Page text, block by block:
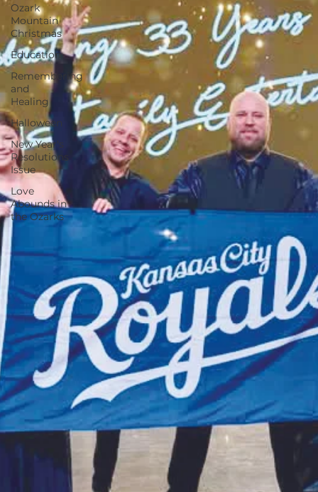
Ozark
Mountain
Christmas
Education
Remembering
and
Healing
Halloween
New Year's
Resolutions
Issue
Love
Abounds in
the Ozarks